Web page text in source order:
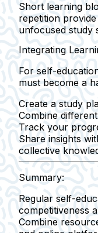
Short learning
repetition
unfocused study
Integrating
For self-
must become a
Create a study
Combine
Track your
Share insights
collective
Summary:
Regular self-
competitiveness
Combine